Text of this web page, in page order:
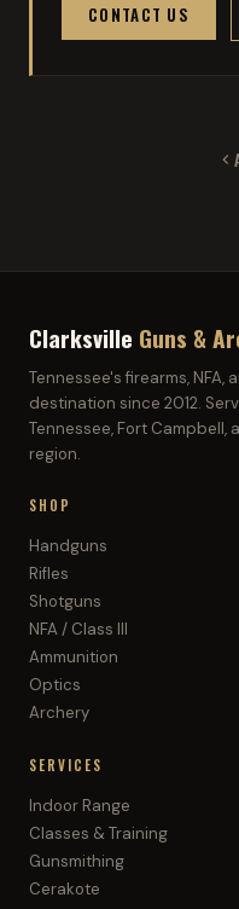
CONTACT US
Clarksville Guns &
Tennessee's firearms, NFA,
destination since 2012.
Tennessee, Fort Campbell,
region.
SHOP
Handguns
Rifles
Shotguns
NFA / Class III
Ammunition
Optics
Archery
SERVICES
Indoor Range
Classes & Training
Gunsmithing
Cerakote